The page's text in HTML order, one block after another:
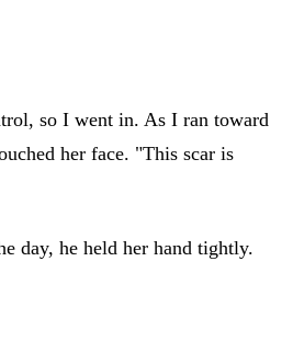
so I went in. As I ran toward
her face. "This scar is
day, he held her hand tightly.